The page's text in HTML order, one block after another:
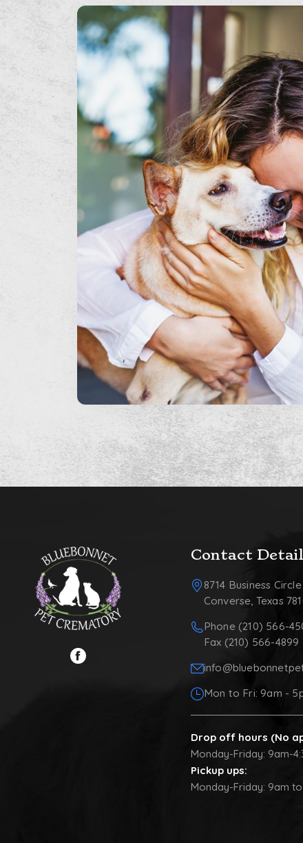
Contact
8714 Business Circle
Converse, Texas
Phone (210) 566-
Fax (210) 566-4899
Mon to Fri: 9am -
Drop off hours (No
Monday-Friday: 9am-
Pickup ups:
Monday-Friday: 9am